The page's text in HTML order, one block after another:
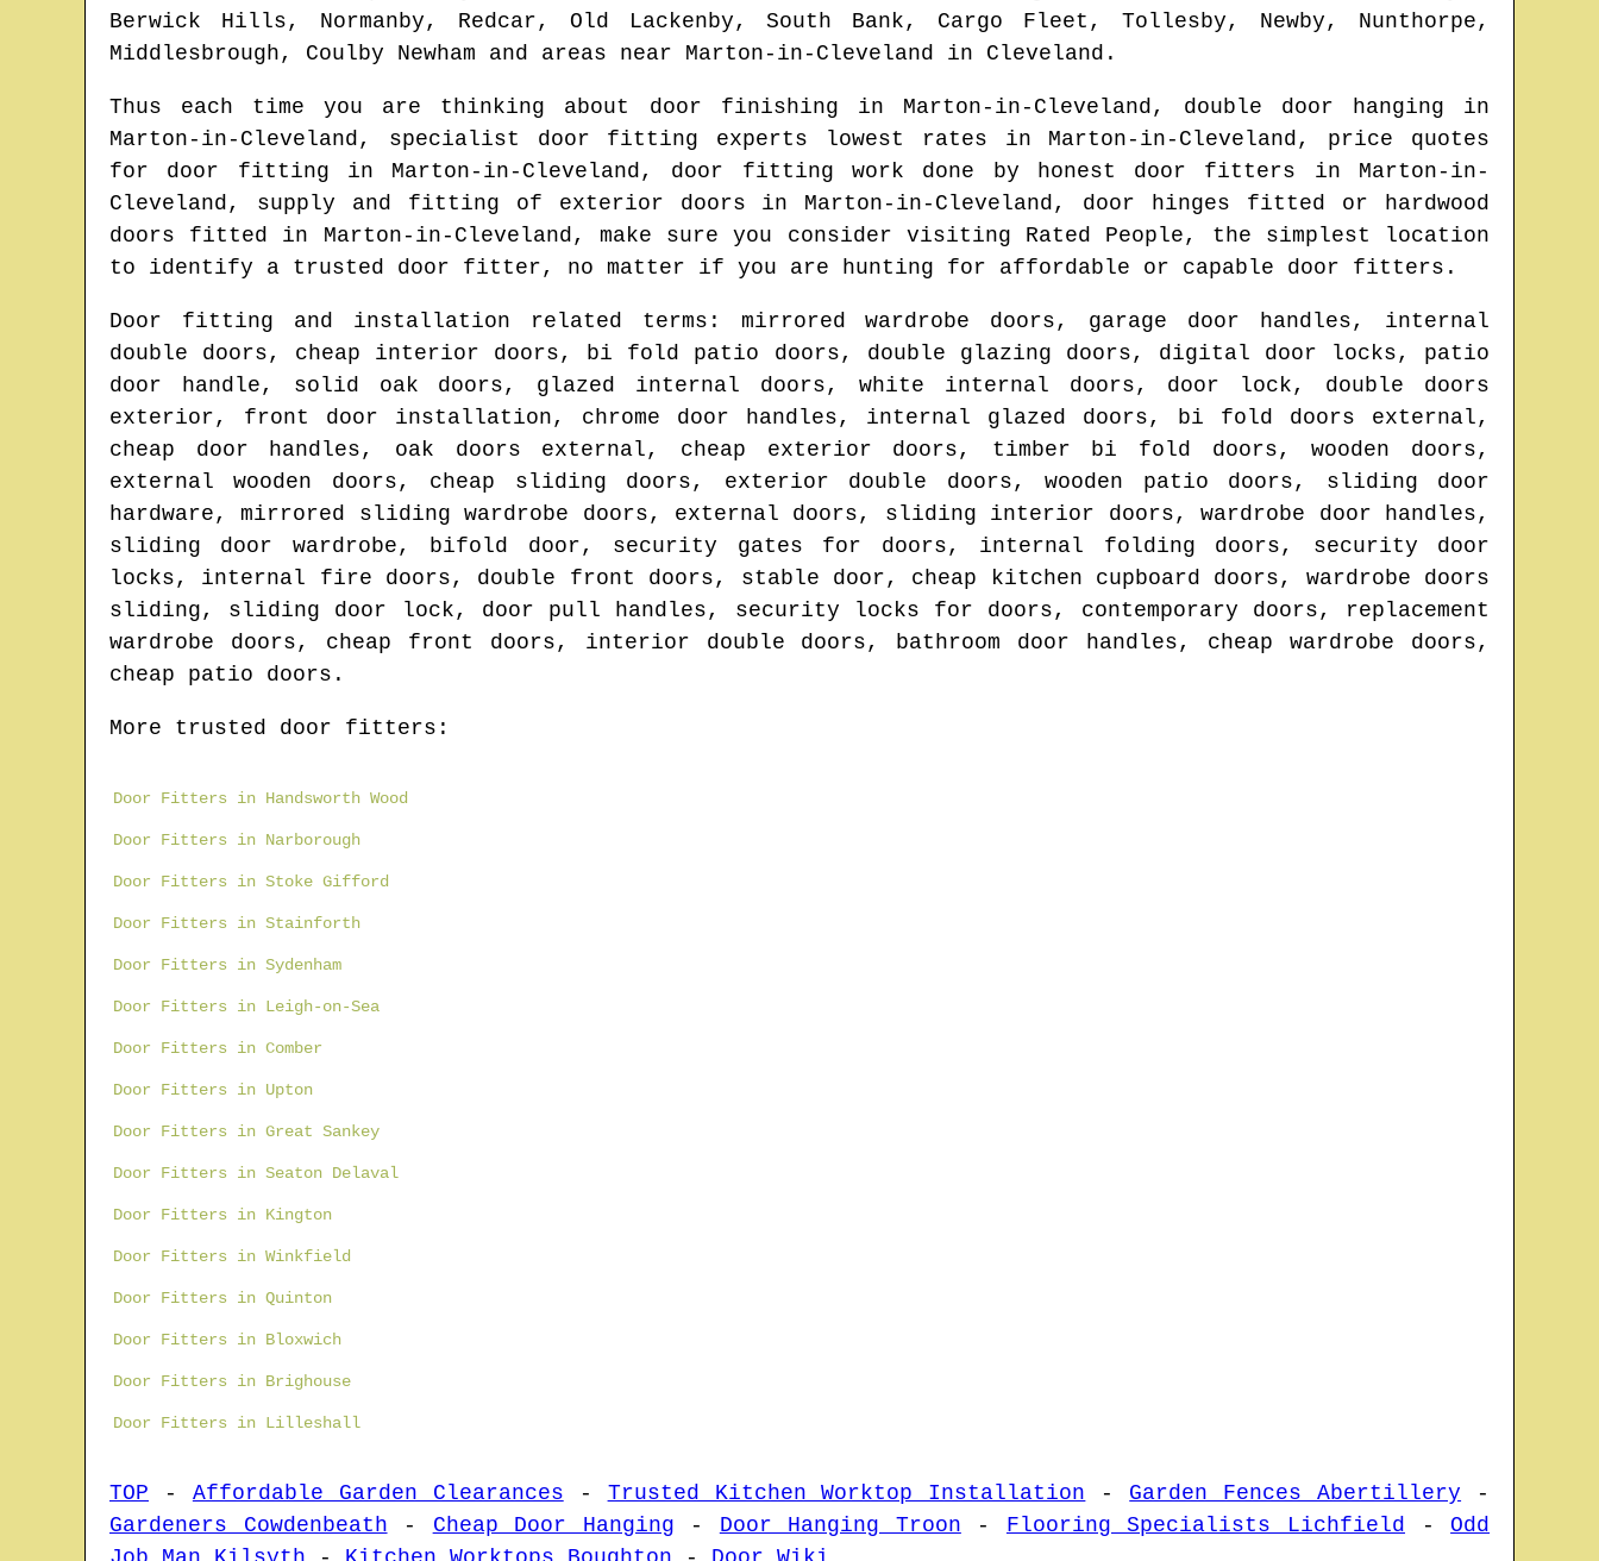
Berwick Hills, Normanby, Redcar, Old Lackenby, South Bank, Cargo Fleet, Tollesby, Newby, Nunthorpe,
Middlesbrough, Coulby Newham and areas near Marton-in-Cleveland in Cleveland .
Thus each time you are thinking about door finishing in Marton-in-Cleveland, double door hanging in
Marton-in-Cleveland, specialist door fitting experts lowest rates in Marton-in-Cleveland, price quotes
for door fitting in Marton-in-Cleveland, door fitting work done by honest door fitters in Marton-in-
Cleveland, supply and fitting of exterior doors in Marton-in-Cleveland, door hinges fitted or hardwood
doors fitted in Marton-in-Cleveland, make sure you consider visiting Rated People, the simplest location
to identify a trusted door fitter, no matter if you are hunting for affordable or capable door fitters.
Door fitting and installation related terms: mirrored wardrobe doors, garage door handles, internal
double doors, cheap interior doors, bi fold patio doors, double glazing doors, digital door locks, patio
door handle, solid oak doors, glazed internal doors, white internal doors, door lock, double doors
exterior, front door installation, chrome door handles, internal glazed doors, bi fold doors external,
cheap door handles, oak doors external, cheap exterior doors, timber bi fold doors, wooden doors,
external wooden doors, cheap sliding doors, exterior double doors, wooden patio doors, sliding door
hardware, mirrored sliding wardrobe doors, external doors, sliding interior doors, wardrobe door handles,
sliding door wardrobe, bifold door, security gates for doors, internal folding doors, security door
locks, internal fire doors, double front doors, stable door, cheap kitchen cupboard doors, wardrobe doors
sliding, sliding door lock, door pull handles, security locks for doors, contemporary doors, replacement
wardrobe doors, cheap front doors, interior double doors, bathroom door handles, cheap wardrobe doors,
cheap patio doors.
More trusted door fitters:
Door Fitters in Handsworth Wood
Door Fitters in Narborough
Door Fitters in Stoke Gifford
Door Fitters in Stainforth
Door Fitters in Sydenham
Door Fitters in Leigh-on-Sea
Door Fitters in Comber
Door Fitters in Upton
Door Fitters in Great Sankey
Door Fitters in Seaton Delaval
Door Fitters in Kington
Door Fitters in Winkfield
Door Fitters in Quinton
Door Fitters in Bloxwich
Door Fitters in Brighouse
Door Fitters in Lilleshall
TOP - Affordable Garden Clearances - Trusted Kitchen Worktop Installation - Garden Fences Abertillery -
Gardeners Cowdenbeath - Cheap Door Hanging - Door Hanging Troon - Flooring Specialists Lichfield - Odd